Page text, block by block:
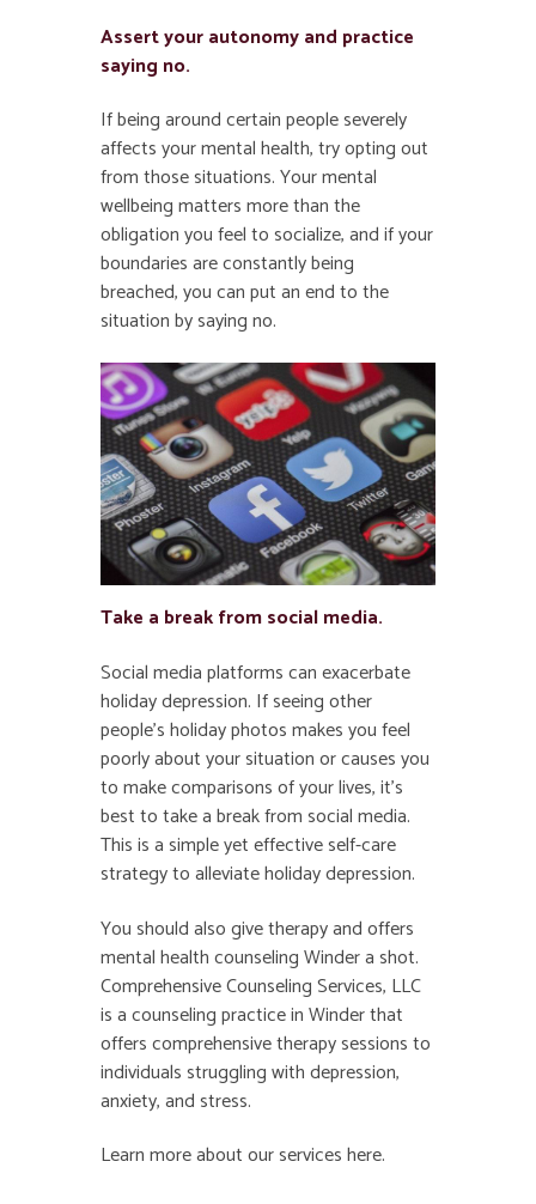
Assert your autonomy and practice
saying no.
If being around certain people severely
affects your mental health, try opting out
from those situations. Your mental
wellbeing matters more than the
obligation you feel to socialize, and if your
boundaries are constantly being
breached, you can put an end to the
situation by saying no.
Take a break from social media.
Social media platforms can exacerbate
holiday depression. If seeing other
people’s holiday photos makes you feel
poorly about your situation or causes you
to make comparisons of your lives, it’s
best to take a break from social media.
This is a simple yet effective self-care
strategy to alleviate holiday depression.
You should also give therapy and offers
mental health counseling Windera shot.
Comprehensive Counseling Services, LLC
is a counseling practice in Winder that
offers comprehensive therapy sessions to
individuals struggling with depression,
anxiety, and stress.
Learn more about our serviceshere.